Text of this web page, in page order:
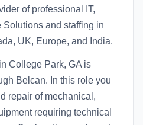
of professional IT,
Solutions and staffing in
UK, Europe, and India.
College Park, GA is
Belcan. In this role you
repair of mechanical,
requiring technical